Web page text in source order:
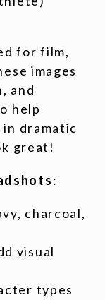
for film,
images
and
help
dramatic
great!
:
charcoal,
visual
types